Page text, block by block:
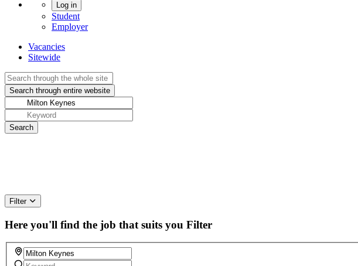
Log in
Student
Employer
Vacancies
Sitewide
Filter
Here you'll find the job that suits you Filter